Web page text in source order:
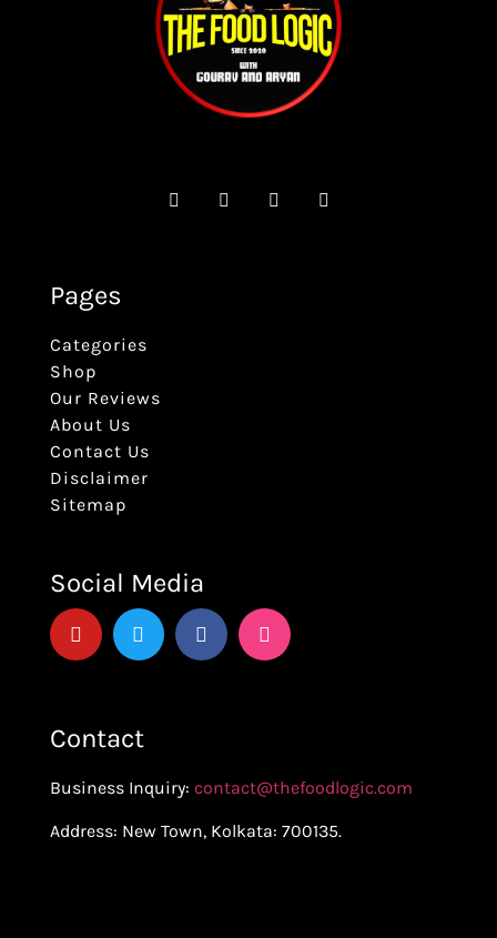
Pages
Categories
Shop
Our Reviews
About Us
Contact Us
Disclaimer
Sitemap
Social Media
Contact
Business Inquiry: contact@thefoodlogic.com
Address: New Town, Kolkata: 700135.